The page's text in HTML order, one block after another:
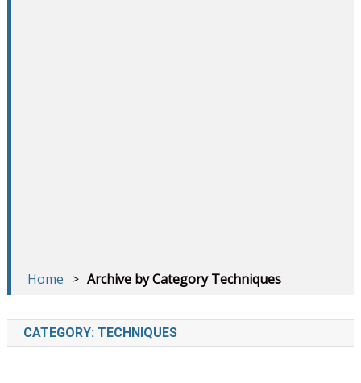
Home > Archive by Category Techniques
CATEGORY: TECHNIQUES